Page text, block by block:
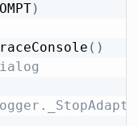
)
( )